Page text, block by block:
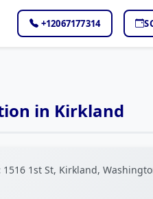
+12067177314
in Kirkland
1516 1st St, Kirkland,